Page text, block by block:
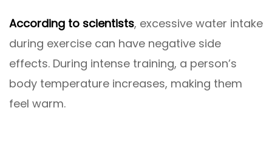
According to scientists, excessive water intake
during exercise can have negative side
effects. During intense training, a person’s
body temperature increases, making them
feel warm.